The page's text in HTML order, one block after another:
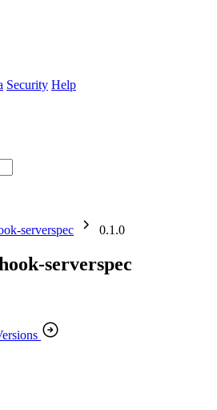
Security Help
serverspec
0.1.0
serverspec